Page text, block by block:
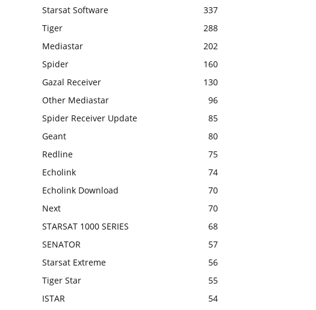
Starsat Software
337
Tiger
288
Mediastar
202
Spider
160
Gazal Receiver
130
Other Mediastar
96
Spider Receiver Update
85
Geant
80
Redline
75
Echolink
74
Echolink Download
70
Next
70
STARSAT 1000 SERIES
68
SENATOR
57
Starsat Extreme
56
Tiger Star
55
ISTAR
54